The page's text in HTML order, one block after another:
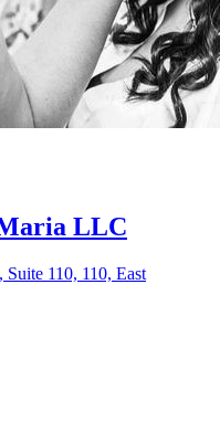
LLC
110, 110, East